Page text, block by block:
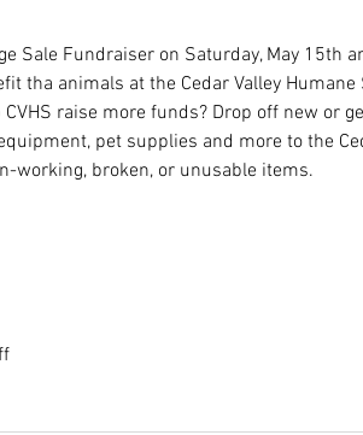
Sale Fundraiser on Saturday, May 15th
tha animals at the Cedar Valley Humane
raise more funds? Drop off new or
pet supplies and more to the
working, broken, or unusable items.